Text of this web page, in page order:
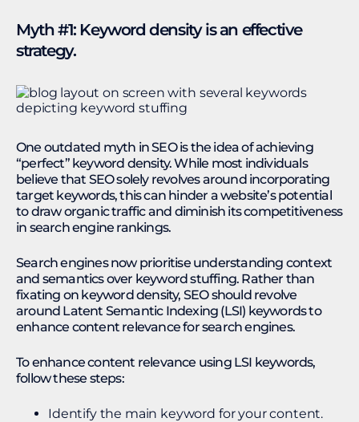
Myth #1: Keyword density is an effective
strategy.
One outdated myth in SEO is the idea of achieving
“perfect” keyword density. While most individuals
believe that SEO solely revolves around incorporating
target keywords, this can hinder a website’s potential
to draw organic traffic and diminish its competitiveness
in search engine rankings.
Search engines now prioritise understanding context
and semantics over keyword stuffing. Rather than
fixating on keyword density, SEO should revolve
around Latent Semantic Indexing (LSI) keywords to
enhance content relevance for search engines.
To enhance content relevance using LSI keywords,
follow these steps:
Identify the main keyword for your content.